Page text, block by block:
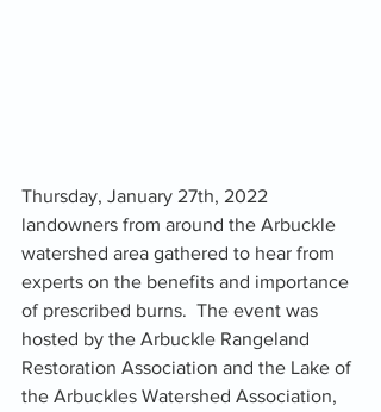
Thursday, January 27th, 2022
landowners from around the Arbuckle
watershed area gathered to hear from
experts on the benefits and importance
of prescribed burns.  The event was
hosted by the Arbuckle Rangeland
Restoration Association and the Lake of
the Arbuckles Watershed Association,